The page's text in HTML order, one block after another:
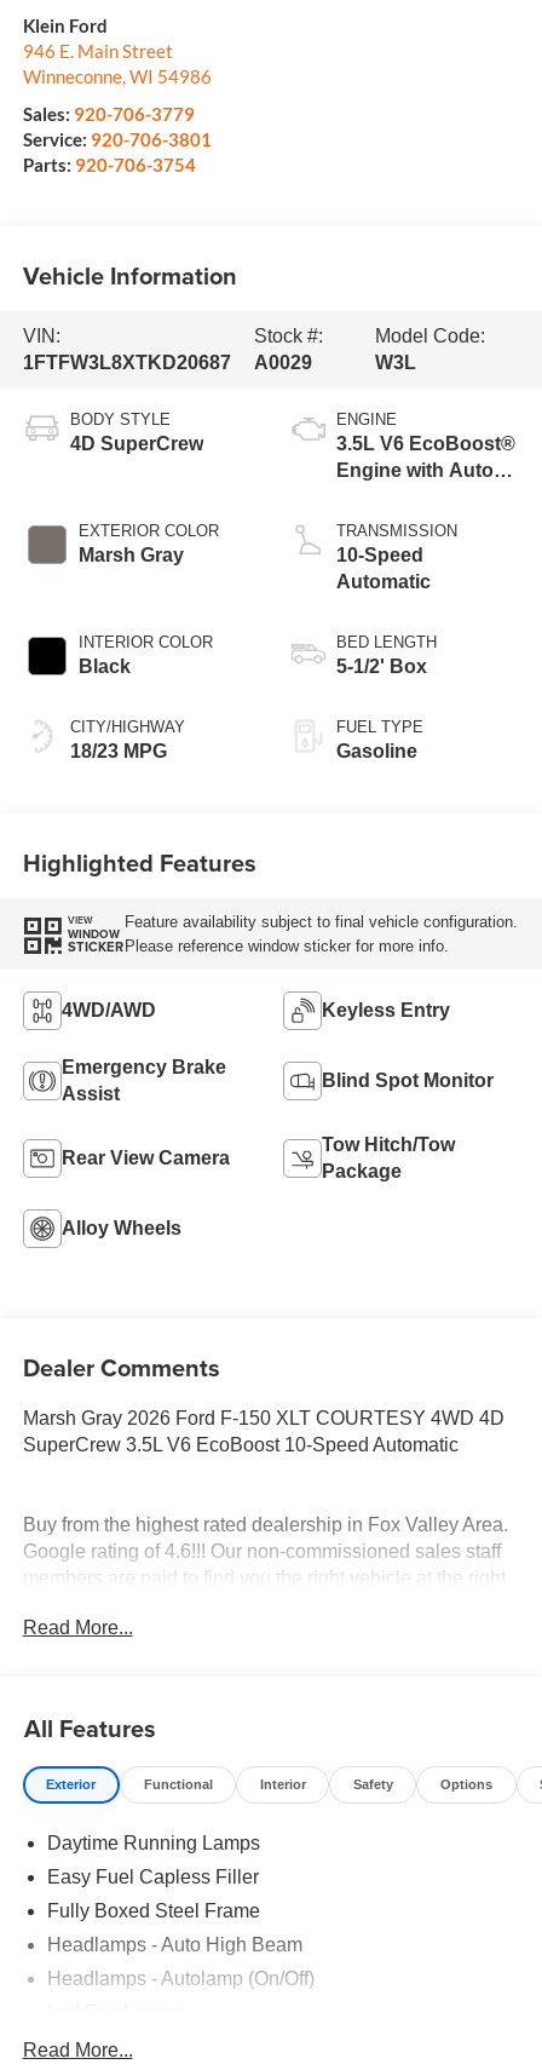
Klein Ford
946 E. Main Street
Winneconne,WI 54986
Sales: 920-706-3779
Service: 920-706-3801
Parts: 920-706-3754
Vehicle Information
VIN:
1FTFW3L8XTKD20687
Stock #:
A0029
Model Code:
W3L
BODY STYLE
4D SuperCrew
EXTERIOR COLOR
Marsh Gray
INTERIOR COLOR
Black
CITY/HIGHWAY
18/23 MPG
ENGINE
3.5L V6 EcoBoost®
Engine with Auto
Technology
TRANSMISSION
10-Speed
Automatic
BED LENGTH
5-1/2' Box
FUEL TYPE
Gasoline
Highlighted Features
VIEW
WINDOW
STICKER
Feature availability subject to final vehicle configuration.
Please reference window sticker for more info.
4WD/AWD Keyless Entry
Emergency Brake
Assist
Blind Spot Monitor
Rear View Camera
Tow Hitch/Tow
Package
Alloy Wheels
Dealer Comments
Marsh Gray 2026 Ford F-150 XLT COURTESY 4WD 4D
SuperCrew 3.5L V6 EcoBoost 10-Speed Automatic
Buy from the highest rated dealership in Fox Valley Area.
Google rating of 4.6!!! Our non-commissioned sales staff
members are paid to find you the right vehicle at the right
Read More...
All Features
Exterior Functional Interior Safety Options
Daytime Running Lamps
Easy Fuel Capless Filler
Fully Boxed Steel Frame
Headlamps - Auto High Beam
Headlamps - Autolamp (On/Off)
Led Reflector Headlamps
Read More...